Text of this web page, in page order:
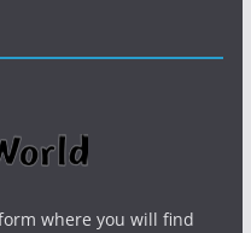
where you will find